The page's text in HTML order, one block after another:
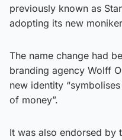
previously known as
adopting its new
The name change had
branding agency Wolff
new identity
of money”.
It was also endorsed by